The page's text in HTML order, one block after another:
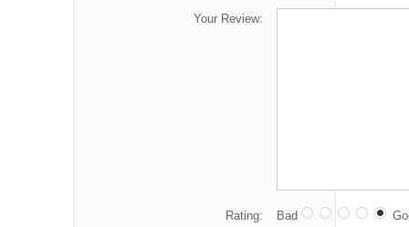
Your Review:
Rating: Bad